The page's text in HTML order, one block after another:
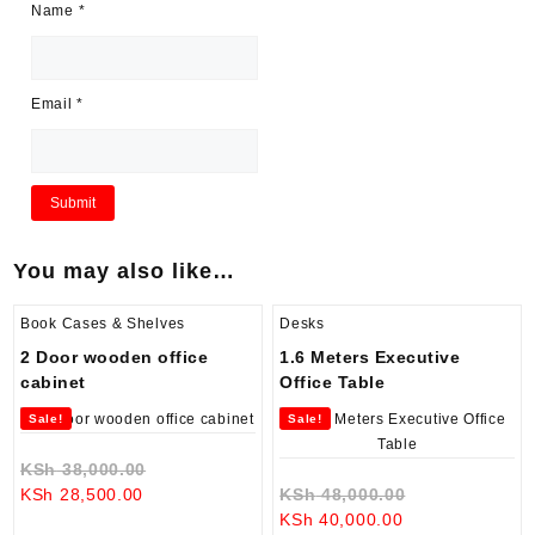
Name *
Email*
You may also like…
Book Cases & Shelves
2 Door wooden office
cabinet
Sale!
KSh38,000.00
KSh 28,500.00
Desks
1.6 Meters Executive
Office Table
Sale!
KSh48,000.00
KSh 40,000.00Current